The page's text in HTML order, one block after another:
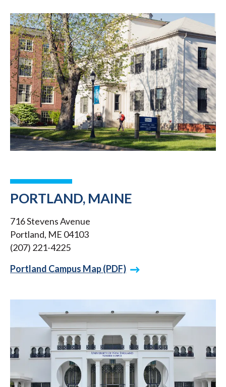
PORTLAND, MAINE
716 Stevens Avenue
Portland, ME 04103
(207) 221-4225
Portland Campus Map (PDF)